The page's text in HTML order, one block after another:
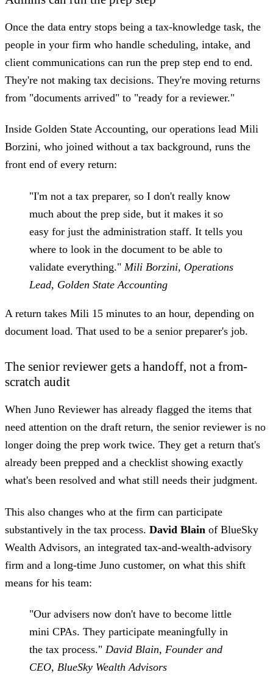
Once the data entry stops being a tax-knowledge task, the
people in your firm who handle scheduling, intake, and
client communications can run the prep step end to end.
They're not making tax decisions. They're moving returns
from "documents arrived" to "ready for a reviewer."
Inside Golden State Accounting, our operations lead Mili
Borzini, who joined without a tax background, runs the
front end of every return:
"I'm not a tax preparer, so I don't really know
much about the prep side, but it makes it so
easy for just the administration staff. It tells you
where to look in the document to be able to
validate everything." Mili Borzini, Operations
Lead, Golden State Accounting
A return takes Mili 15 minutes to an hour, depending on
document load. That used to be a senior preparer's job.
The senior reviewer gets a handoff, not a from-
scratch audit
When Juno Reviewer has already flagged the items that
need attention on the draft return, the senior reviewer is no
longer doing the prep work twice. They get a return that's
already been prepped and a checklist showing exactly
what's been resolved and what still needs their judgment.
This also changes who at the firm can participate
substantively in the tax process. David Blain of BlueSky
Wealth Advisors, an integrated tax-and-wealth-advisory
firm and a long-time Juno customer, on what this shift
means for his team:
"Our advisers now don't have to become little
mini CPAs. They participate meaningfully in
the tax process." David Blain, Founder and
CEO, BlueSky Wealth Advisors